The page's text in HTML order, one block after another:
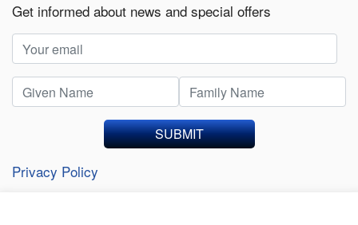
Get informed about news and special offers
SUBMIT
Privacy Policy